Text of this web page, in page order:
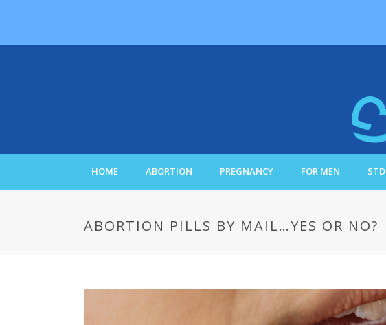
HOME ABORTION PREGNANCY FOR MEN
ABORTION PILLS BY MAIL…YES OR NO?